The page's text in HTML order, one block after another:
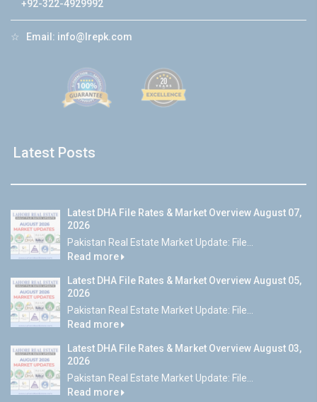
+92-322-4929992
☆ Email: info@lrepk.com
Latest Posts
Latest DHA File Rates & Market Overview August 07,
2026
Pakistan Real Estate Market Update: File...
Read more
Latest DHA File Rates & Market Overview August 05,
2026
Pakistan Real Estate Market Update: File...
Read more
Latest DHA File Rates & Market Overview August 03,
2026
Pakistan Real Estate Market Update: File...
Read more